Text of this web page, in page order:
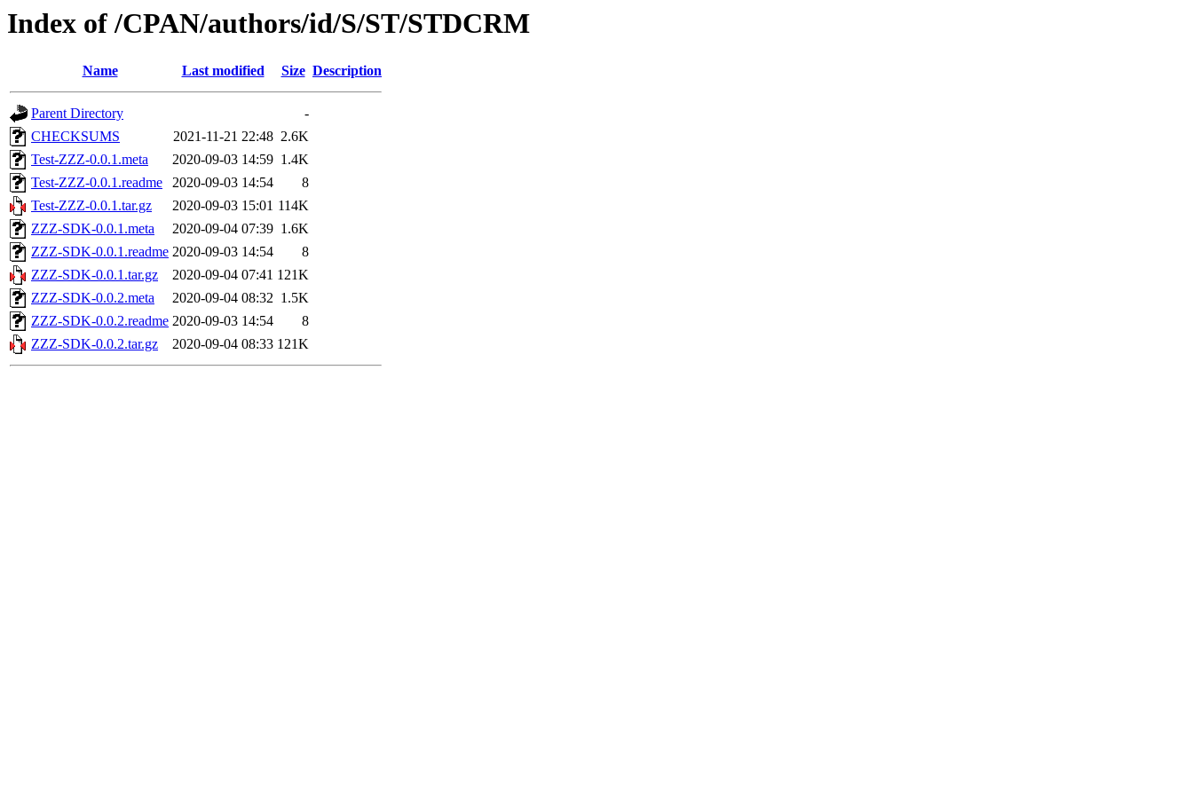
Index of /CPAN/authors/id/S/ST/STDCRM
Name Last modified Size Description
Parent Directory
-
CHECKSUMS
2021-11-21 22:48 2.6K
Test-ZZZ-0.0.1.meta
2020-09-03 14:59 1.4K
Test-ZZZ-0.0.1.readme
2020-09-03 14:54
8
Test-ZZZ-0.0.1.tar.gz
2020-09-03 15:01 114K
ZZZ-SDK-0.0.1.meta
2020-09-04 07:39 1.6K
ZZZ-SDK-0.0.1.readme 2020-09-03 14:54
8
ZZZ-SDK-0.0.1.tar.gz
2020-09-04 07:41 121K
ZZZ-SDK-0.0.2.meta
2020-09-04 08:32 1.5K
ZZZ-SDK-0.0.2.readme 2020-09-03 14:54
8
ZZZ-SDK-0.0.2.tar.gz
2020-09-04 08:33 121K